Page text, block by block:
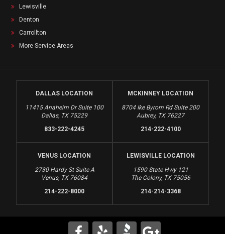
Lewisville
Denton
Carrollton
More Service Areas
DALLAS LOCATION
11415 Anaheim Dr Suite 100
Dallas, TX 75229
833-222-4245
MCKINNEY LOCATION
8704 Ike Byrom Rd Suite 200
Aubrey, TX 76227
214-222-4100
VENUS LOCATION
2730 Hardy St Suite A
Venus, TX 76084
214-222-8000
LEWISVILLE LOCATION
1590 State Hwy 121
The Colony, TX 75056
214-214-3368